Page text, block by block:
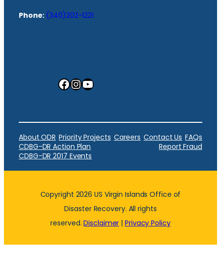
Phone: (340)202-1221
Facebook InstagramYouTube
About ODR Priority Projects Careers Contact Us FAQs
CDBG-DR Action Plan
Report Fraud
CDBG-DR 2017 Events
Copyright 2026 US Virgin Islands Office of
Disaster Recovery. All rights
reserved.Disclaimer |Privacy Policy